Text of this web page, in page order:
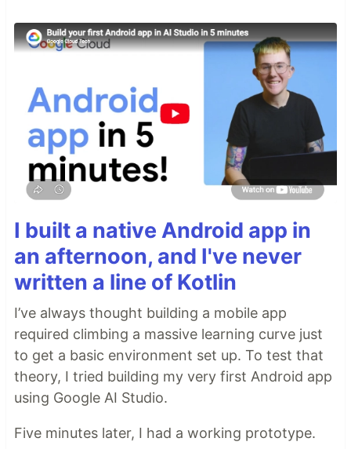
I built a native Android app in
an afternoon, and I've never
written a line of Kotlin
I’ve always thought building a mobile app
required climbing a massive learning curve just
to get a basic environment set up. To test that
theory, I tried building my very first Android app
using Google AI Studio.
Five minutes later, I had a working prototype.